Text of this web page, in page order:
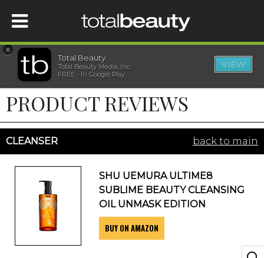
HOME
BEAUTY
WELLNESS
SISTER SITES
×
Total Beauty
Total Beauty Media, Inc.
FREE - In Google Play
VIEW
PRODUCT REVIEWS
CLEANSER back to main
SHU UEMURA ULTIME8
SUBLIME BEAUTY CLEANSING
OIL UNMASK EDITION
BUY ON AMAZON